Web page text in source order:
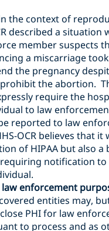
the context of
described a situation
member suspects
a miscarriage took
the pregnancy
the abortion.
require the
to law
reported to law
OCR believes that it
of HIPAA but also a
notification to
enforcement
entities may,
PHI for law
to process and as